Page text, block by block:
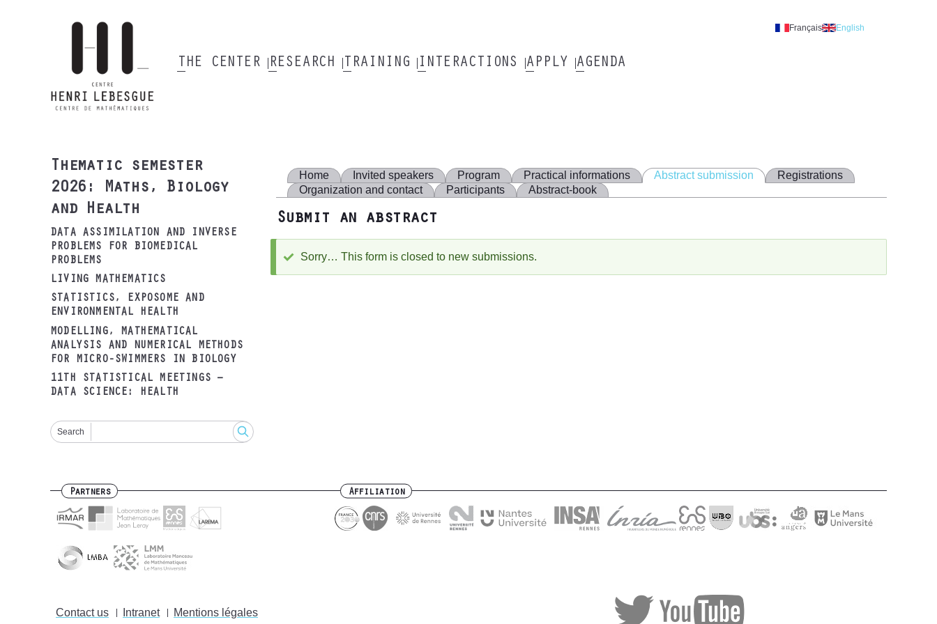
Français English
Main
THE CENTER RESEARCH TRAINING INTERACTIONS APPLY AGENDA
Thematic semester
2026: Maths, Biology
and Health
DATA ASSIMILATION AND INVERSE
PROBLEMS FOR BIOMEDICAL
PROBLEMS
LIVING MATHEMATICS
STATISTICS, EXPOSOME AND
ENVIRONMENTAL HEALTH
MODELLING, MATHEMATICAL
ANALYSIS AND NUMERICAL METHODS
FOR MICRO-SWIMMERS IN BIOLOGY
11TH STATISTICAL MEETINGS –
DATA SCIENCE: HEALTH
Search
Home Invited speakers Program Practical informations Abstract submission
Registrations
Organization and contact
Participants Abstract-book
Submit an abstract
Status
Sorry… This form is closed to new submissions.
Partners Affiliation
Footer
Contact us Intranet Mentions légales